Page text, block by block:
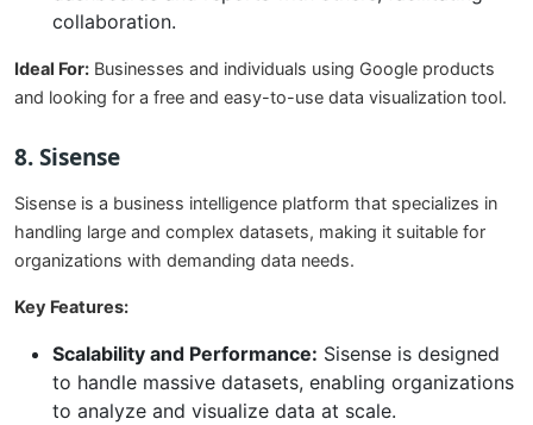
collaboration.
Ideal For: Businesses and individuals using Google products
and looking for a free and easy-to-use data visualization tool.
8. Sisense
Sisense is a business intelligence platform that specializes in
handling large and complex datasets, making it suitable for
organizations with demanding data needs.
Key Features:
Scalability and Performance: Sisense is designed
to handle massive datasets, enabling organizations
to analyze and visualize data at scale.